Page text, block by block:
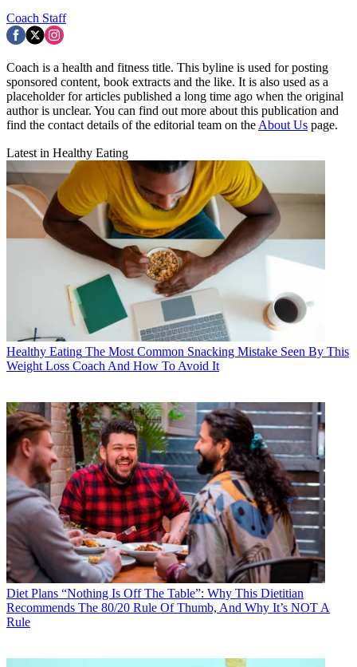
Coach Staff
Coach is a health and fitness title. This byline is used for posting
sponsored content, book extracts and the like. It is also used as a
placeholder for articles published a long time ago when the original
author is unclear. You can find out more about this publication and
find the contact details of the editorial team on the About Us page.
Latest in Healthy Eating
Healthy Eating The Most Common Snacking Mistake Seen By This
Weight Loss Coach And How To Avoid It
Diet Plans “Nothing Is Off The Table”: Why This Dietitian
Recommends The 80/20 Rule Of Thumb, And Why It’s NOT A
Rule